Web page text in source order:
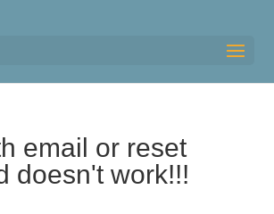
email or reset
doesn't work!!!